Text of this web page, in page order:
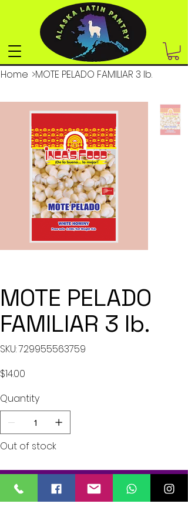
Home >MOTE PELADO FAMILIAR 3 lb.
MOTE PELADO
FAMILIAR 3 lb.
SKU: SKU
729955563759
729955563759
Price
$14.00
Quantity
Out of stock
Notify When Available